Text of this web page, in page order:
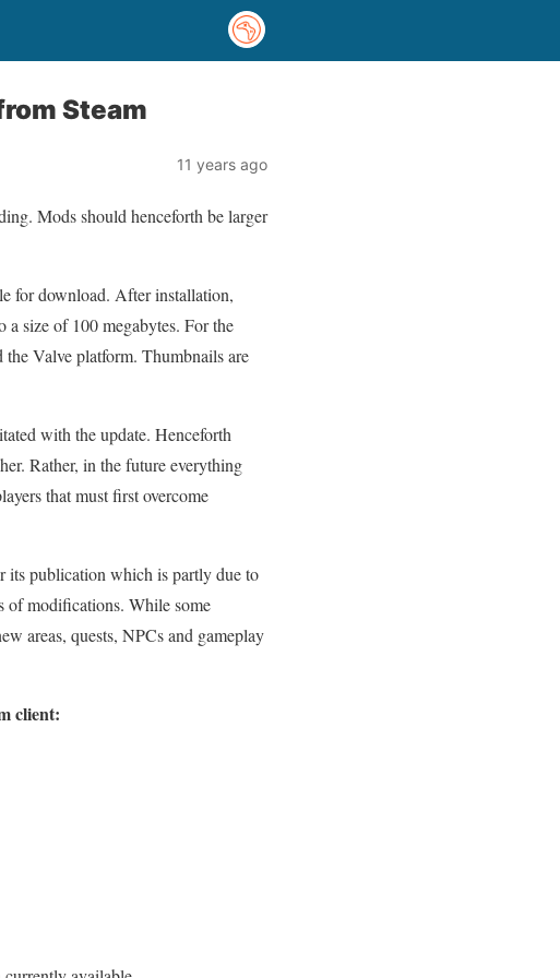
Steam
11 years ago
Mods should henceforth be larger
for download. After installation,
size of 100 megabytes. For the
the Valve platform. Thumbnails are
with the update. Henceforth
Rather, in the future everything
that must first overcome
its publication which is partly due to
of modifications. While some
areas, quests, NPCs and gameplay
client: